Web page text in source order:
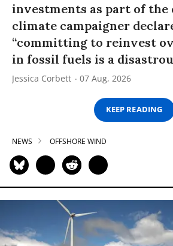
investments as part of the
climate campaigner
“committing to reinvest
in fossil fuels is a
Jessica Corbett 07 Aug, 2026
KEEP READING
NEWS OFFSHORE WIND